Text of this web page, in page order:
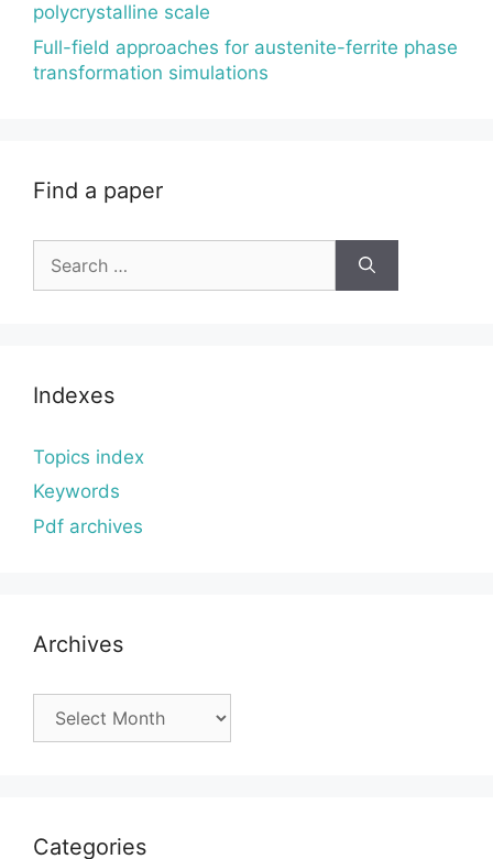
polycrystalline scale
Full-field approaches for austenite-ferrite phase
transformation simulations
Find a paper
for:
Indexes
Topics index
Keywords
Pdf archives
Archives
Categories